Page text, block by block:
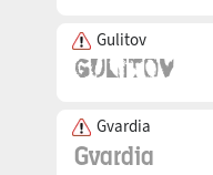
Gulitov
Gvardia